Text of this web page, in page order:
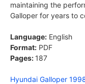
maintaining the
Galloper for years to
Language: English
Format: PDF
Pages: 187
Hyundai Galloper